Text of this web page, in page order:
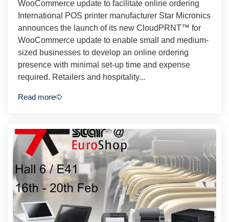
WooCommerce update to facilitate online ordering
International POS printer manufacturer Star Micronics
announces the launch of its new CloudPRNT™ for
WooCommerce update to enable small and medium-
sized businesses to develop an online ordering
presence with minimal set-up time and expense
required. Retailers and hospitality...
Read more